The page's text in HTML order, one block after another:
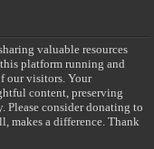
valuable resources
platform running and
our visitors. Your
content, preserving
Please consider donating to
makes a difference. Thank